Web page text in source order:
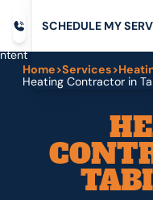
SCHEDULE MYSERV
Home>Services>
Heating Contractor in